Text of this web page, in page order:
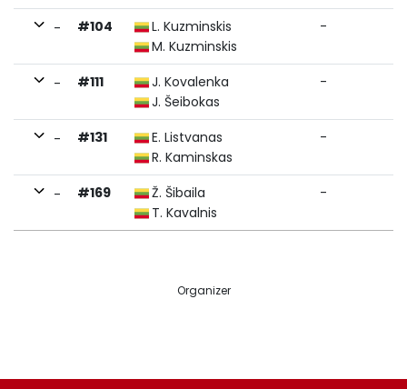
- #104
L. Kuzminskis
M. Kuzminskis
-
- #111
J. Kovalenka
J. Šeibokas
-
- #131
E. Listvanas
R. Kaminskas
-
- #169
Ž. Šibaila
T. Kavalnis
-
Organizer